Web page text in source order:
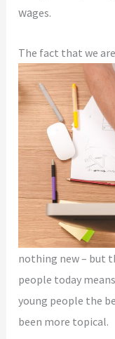
wages.
The fact that we
nothing new – but
people today means
young people the
been more topical.